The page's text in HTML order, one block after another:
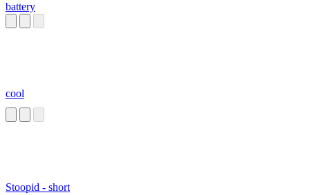
battery
cool
Stoopid - short